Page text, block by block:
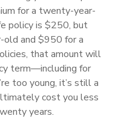
for a twenty-year-
policy is $250, but
and $950 for a
that amount will
term—including for
too young, it’s still a
cost you less
years.